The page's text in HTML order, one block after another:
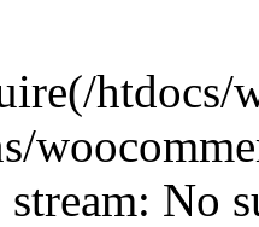
htdocs/
stream: No